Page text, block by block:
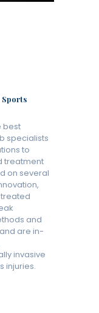
Sports
best
specialists
to
treatment
on several
and
are in-
invasive
injuries.